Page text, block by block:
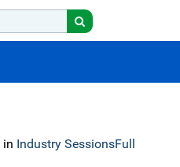
in Industry SessionsFull